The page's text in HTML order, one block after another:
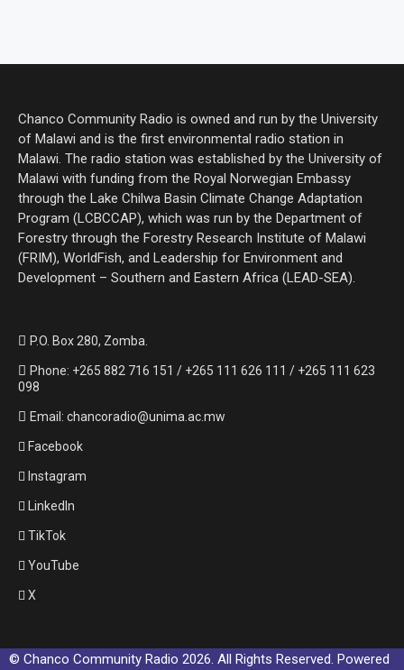
Chanco Community Radio is owned and run by the University
of Malawi and is the first environmental radio station in
Malawi. The radio station was established by the University of
Malawi with funding from the Royal Norwegian Embassy
through the Lake Chilwa Basin Climate Change Adaptation
Program (LCBCCAP), which was run by the Department of
Forestry through the Forestry Research Institute of Malawi
(FRIM), WorldFish, and Leadership for Environment and
Development – Southern and Eastern Africa (LEAD-SEA).
P.O. Box 280, Zomba.
Phone: +265 882 716 151 / +265 111 626 111 / +265 111 623
098
Email: chancoradio@unima.ac.mw
Facebook
Instagram
LinkedIn
TikTok
YouTube
X
© Chanco Community Radio 2026. All Rights Reserved. Powered